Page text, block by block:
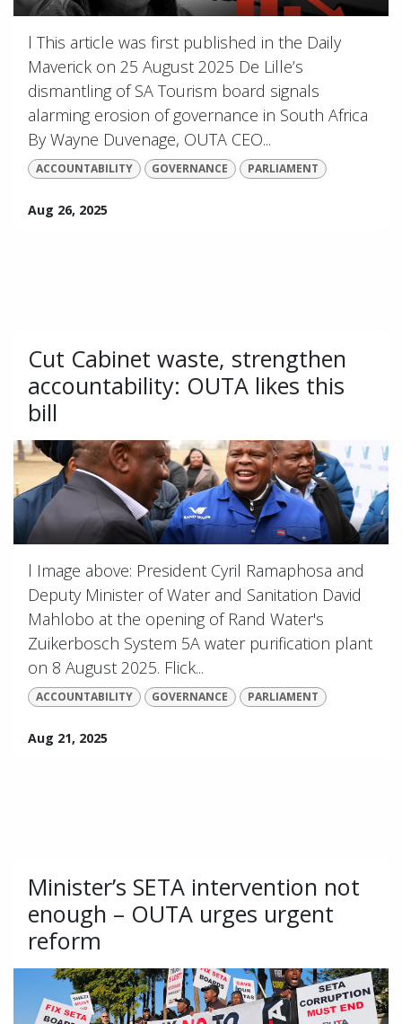
l This article was first published in the Daily
Maverick on 25 August 2025 De Lille’s
dismantling of SA Tourism board signals
alarming erosion of governance in South Africa
By Wayne Duvenage, OUTA CEO...
ACCOUNTABILITY GOVERNANCE PARLIAMENT
Aug 26, 2025
Cut Cabinet waste, strengthen
accountability: OUTA likes this
bill
l Image above: President Cyril Ramaphosa and
Deputy Minister of Water and Sanitation David
Mahlobo at the opening of Rand Water's
Zuikerbosch System 5A water purification plant
on 8 August 2025. Flick...
ACCOUNTABILITY GOVERNANCE PARLIAMENT
Aug 21, 2025
Minister’s SETA intervention not
enough – OUTA urges urgent
reform